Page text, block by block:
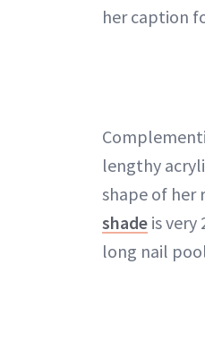
her caption
lengthy
shape of her
shade is
long nail